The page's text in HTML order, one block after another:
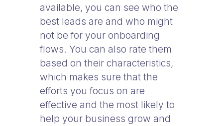
available, you can see who the
best leads are and who might
not be for your onboarding
flows. You can also rate them
based on their characteristics,
which makes sure that the
efforts you focus on are
effective and the most likely to
help your business grow and